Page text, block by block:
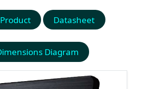
Datasheet
Diagram